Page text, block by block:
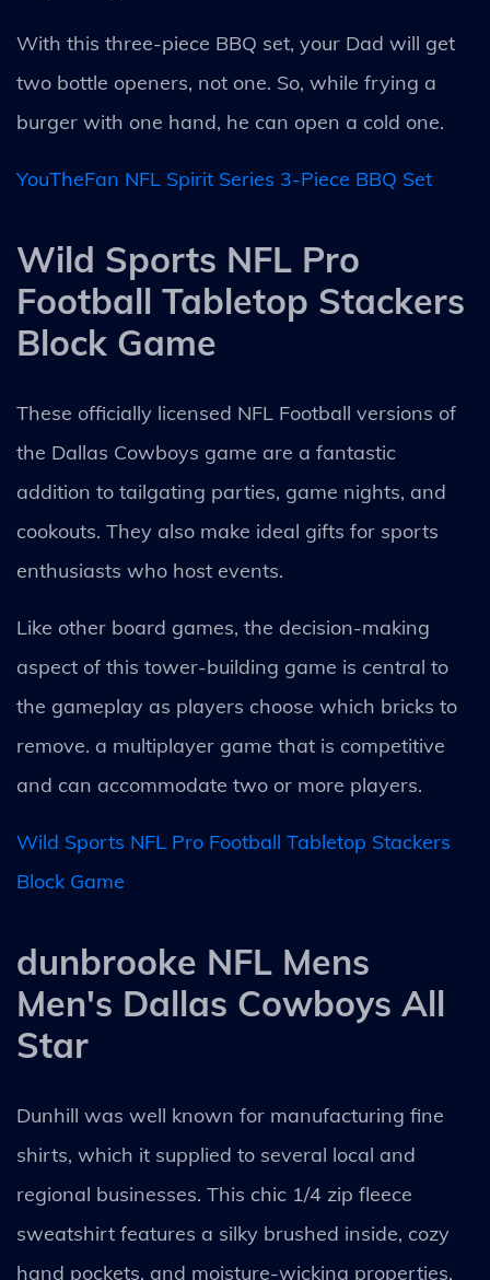
With this three-piece BBQ set, your Dad will get
two bottle openers, not one. So, while frying a
burger with one hand, he can open a cold one.
YouTheFan NFL Spirit Series 3-Piece BBQ Set
Wild Sports NFL Pro
Football Tabletop Stackers
Block Game
These officially licensed NFL Football versions of
the Dallas Cowboys game are a fantastic
addition to tailgating parties, game nights, and
cookouts. They also make ideal gifts for sports
enthusiasts who host events.
Like other board games, the decision-making
aspect of this tower-building game is central to
the gameplay as players choose which bricks to
remove. a multiplayer game that is competitive
and can accommodate two or more players.
Wild Sports NFL Pro Football Tabletop Stackers
Block Game
dunbrooke NFL Mens
Men's Dallas Cowboys All
Star
Dunhill was well known for manufacturing fine
shirts, which it supplied to several local and
regional businesses. This chic 1/4 zip fleece
sweatshirt features a silky brushed inside, cozy
hand pockets, and moisture-wicking properties.